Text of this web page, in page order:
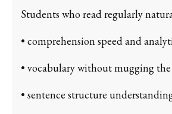
Students who read regularly
• comprehension speed and
• vocabulary without mugging the
• sentence structure